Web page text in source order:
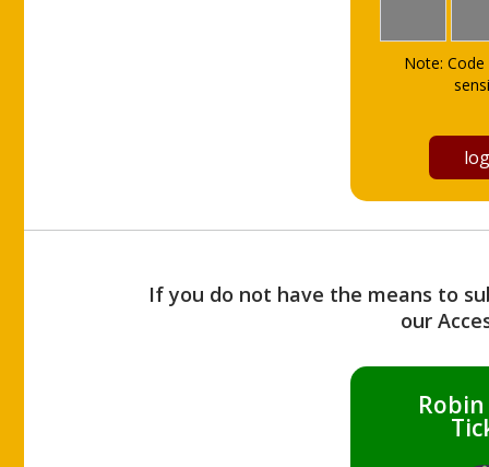
Note:
If you do not have the means to
our